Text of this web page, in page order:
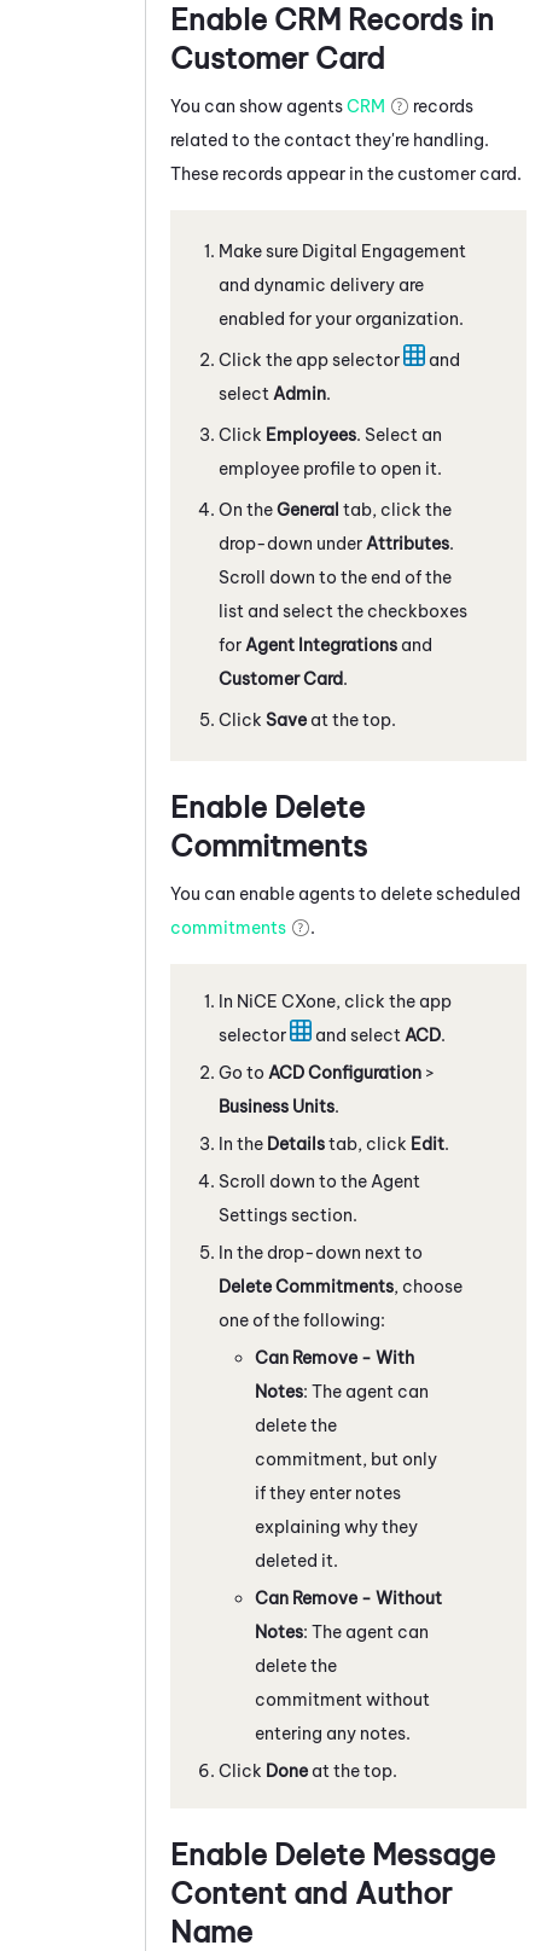
Enable CRM Records in
Customer Card
You can show agentsCRM
records
related to the contact they're handling.
These records appear in the customer card.
Make sure Digital Engagement
and dynamic delivery are
enabled for your organization.
Click the app selector
and
select Admin.
Click Employees. Select an
employee profile to open it.
On theGeneral tab, click the
drop-down under Attributes.
Scroll down to the end of the
list and select the checkboxes
for Agent Integrations and
Customer Card.
Click Save at the top.
Enable Delete
Commitments
You can enable agents to delete scheduled
commitments
.
In NiCE CXone, click the app
selector
and select ACD.
Go to ACD Configuration >
Business Units.
In the Detailstab, click Edit.
Scroll down to the Agent
Settings section.
In the drop-down next to
Delete Commitments, choose
one of the following:
Can Remove - With
Notes: The agent can
delete the
commitment, but only
if they enter notes
explaining why they
deleted it.
Can Remove - Without
Notes: The agent can
delete the
commitment without
entering any notes.
Click Done at the top.
Enable Delete Message
Content and Author
Name